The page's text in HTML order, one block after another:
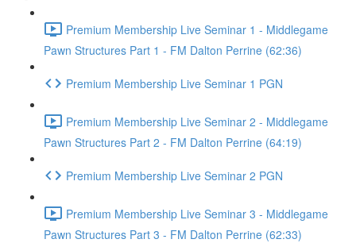
Premium Membership Live Seminar 1 - Middlegame
Pawn Structures Part 1 - FM Dalton Perrine (62:36)
Premium Membership Live Seminar 1 PGN
Premium Membership Live Seminar 2 - Middlegame
Pawn Structures Part 2 - FM Dalton Perrine (64:19)
Premium Membership Live Seminar 2 PGN
Premium Membership Live Seminar 3 - Middlegame
Pawn Structures Part 3 - FM Dalton Perrine (62:33)